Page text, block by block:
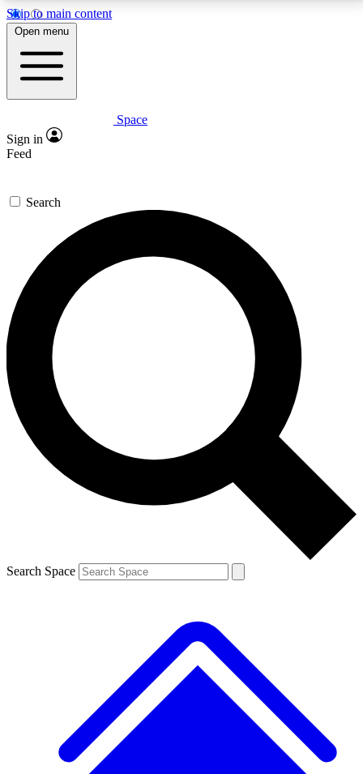
Skip to main content
5
PREMIUM BENEFITS
Expert insights
GET SPACE+ ACCESS QUICK
For the quickest way to join, enter your email below.
We’ll send a confirmation email and sign you up to
Space.com newsletters with the latest inspiration,
expert advice and exclusive offers.
Contact me with news and offers from other Future
brands
By submitting your information you agree to the Terms & Conditions and
and are aged 16 or over.
Open menu
Space
Sign in
Feed
Search
Search Space